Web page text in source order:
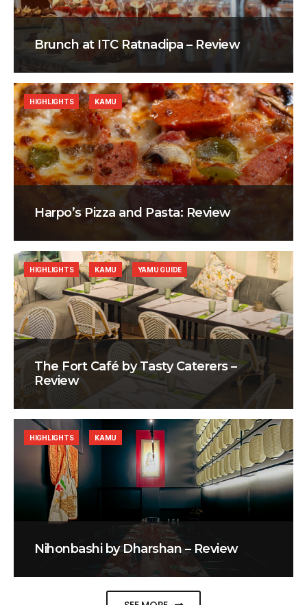
Brunch at ITC Ratnadipa – Review
Harpo’s Pizza and Pasta: Review
HIGHLIGHTS KAMU
The Fort Café by Tasty Caterers –
Review
HIGHLIGHTS KAMU YAMU GUIDE
Nihonbashi by Dharshan – Review
HIGHLIGHTS KAMU